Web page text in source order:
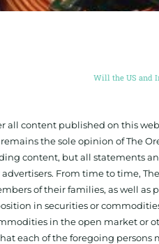
Will the US and
all content published on this
the sole opinion of The
content, but all statements
From time to time,
of their families, as well as
in securities or
in the open market or
each of the foregoing persons